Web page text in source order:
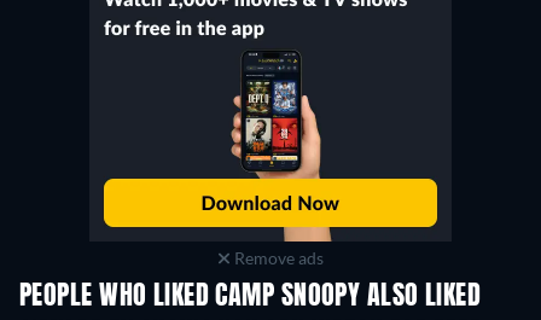
Remove ads
PEOPLE WHO LIKED CAMP SNOOPY ALSO LIKED
TV TV